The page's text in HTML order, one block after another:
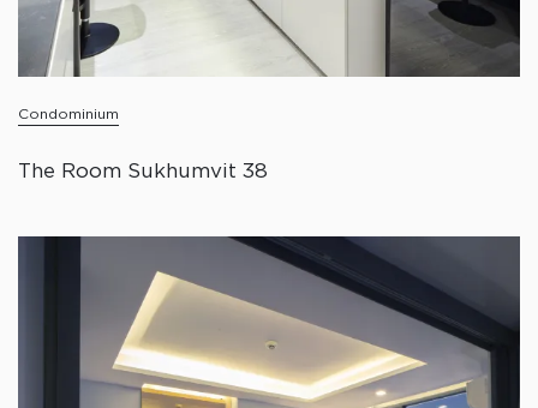
Condominium
The Room Sukhumvit 38